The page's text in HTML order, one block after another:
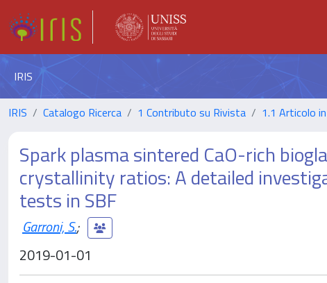
IRIS
IRIS Catalogo Ricerca 1 Contributo su Rivista 1.1 Articolo
Spark plasma sintered CaO-rich
crystallinity ratios: A detailed
tests in SBF
Garroni, S.;
2019-01-01